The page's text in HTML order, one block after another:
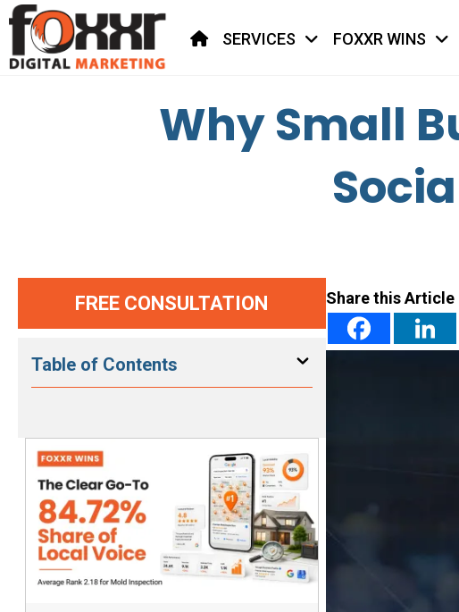
HOME
SERVICES FOXXR WINS
Why Small
FREE CONSULTATION
Table of Contents
Share this Article